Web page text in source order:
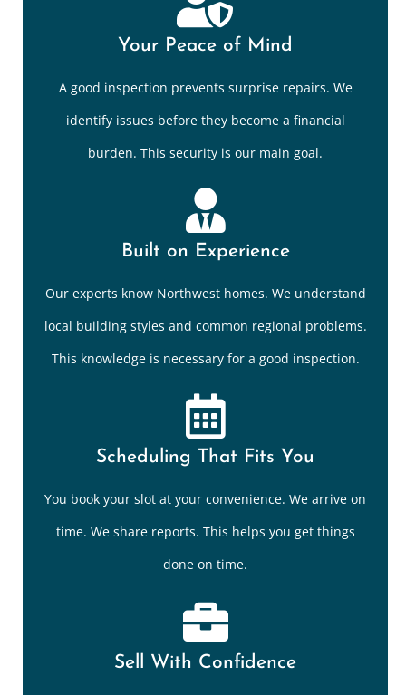
Your Peace of Mind
A good inspection prevents surprise repairs. We
identify issues before they become a financial
burden. This security is our main goal.
Built on Experience
Our experts know Northwest homes. We understand
local building styles and common regional problems.
This knowledge is necessary for a good inspection.
Scheduling That Fits You
You book your slot at your convenience. We arrive on
time. We share reports. This helps you get things
done on time.
Sell With Confidence